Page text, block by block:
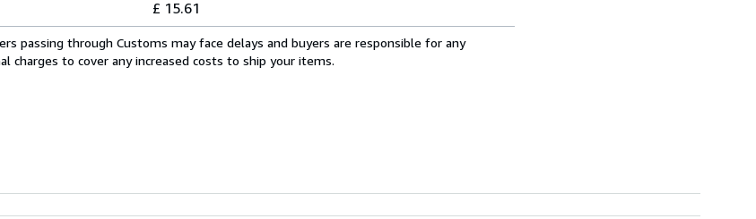
£ 15.61
passing through Customs may face delays and buyers are responsible for any
charges to cover any increased costs to ship your items.